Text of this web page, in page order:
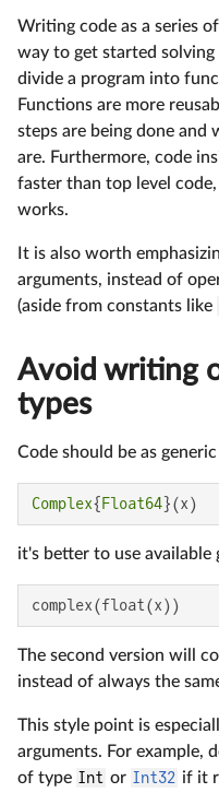
Writing code as a series
way to get started
divide a program into
Functions are more
steps are being done
are. Furthermore, code
faster than top level
works.
It is also worth
arguments, instead of
(aside from constants like
Avoid writing
types
Code should be as
Complex{ Float64}(x)
it's better to use available
complex(float(x))
The second version will
instead of always the
This style point is
arguments. For example,
of type Int or Int32 if it